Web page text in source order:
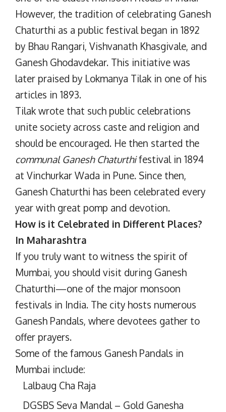
However, the tradition of celebrating Ganesh
Chaturthi as a public festival began in 1892
by Bhau Rangari, Vishvanath Khasgivale, and
Ganesh Ghodavdekar. This initiative was
later praised by Lokmanya Tilak in one of his
articles in 1893.
Tilak wrote that such public celebrations
unite society across caste and religion and
should be encouraged. He then started the
communal Ganesh Chaturthifestival in 1894
at Vinchurkar Wada in Pune. Since then,
Ganesh Chaturthi has been celebrated every
year with great pomp and devotion.
How is it Celebrated in Different Places?
In Maharashtra
If you truly want to witness the spirit of
Mumbai, you should visit during Ganesh
Chaturthi—one of the major monsoon
festivals in India. The city hosts numerous
Ganesh Pandals, where devotees gather to
offer prayers.
Some of the famous Ganesh Pandals in
Mumbai include:
Lalbaug Cha Raja
DGSBS Seva Mandal – Gold Ganesha